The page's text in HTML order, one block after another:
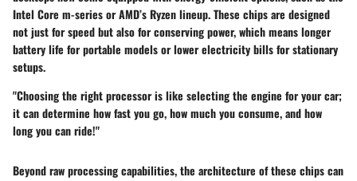
Intel Core m-seriesor AMD’s Ryzen lineup. These chips are designed
not just for speed but also for conserving power, which means longer
battery life for portable models or lower electricity bills for stationary
setups.
"Choosing the right processor is like selecting the engine for your car;
it can determine how fast you go, how much you consume, and how
long you can ride!"
Beyond raw processing capabilities, the architecture of these chips can